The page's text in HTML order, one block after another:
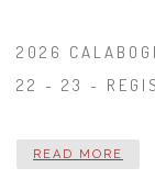
2026
22 - 23 -
READ MORE